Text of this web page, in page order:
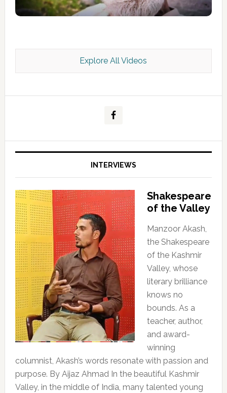
Kashmir Scan July 2026 e Magazine
Explore All Videos
INTERVIEWS
Shakespeare
of the Valley
Manzoor Akash,
the Shakespeare
of the Kashmir
Valley, whose
literary brilliance
knows no
bounds. As a
teacher, author,
and award-
winning
columnist, Akash’s words resonate with passion and
purpose. By Aijaz Ahmad In the beautiful Kashmir
Valley, in the middle of India, many talented young